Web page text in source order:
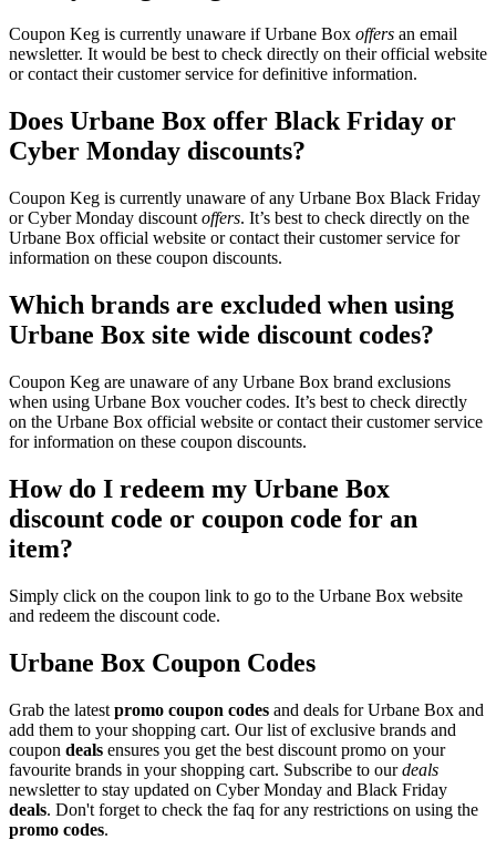
Coupon Keg is currently unaware if Urbane Box offers an email
newsletter. It would be best to check directly on their official website
or contact their customer service for definitive information.
Does Urbane Box offer Black Friday or
Cyber Monday discounts?
Coupon Keg is currently unaware of any Urbane Box Black Friday
or Cyber Monday discount offers. It’s best to check directly on the
Urbane Box official website or contact their customer service for
information on these coupon discounts.
Which brands are excluded when using
Urbane Box site wide discount codes?
Coupon Keg are unaware of any Urbane Box brand exclusions
when using Urbane Box voucher codes. It’s best to check directly
on the Urbane Box official website or contact their customer service
for information on these coupon discounts.
How do I redeem my Urbane Box
discount code or coupon code for an
item?
Simply click on the coupon link to go to the Urbane Box website
and redeem the discount code.
Urbane Box Coupon Codes
Grab the latest promo coupon codes and deals for Urbane Box and
add them to your shopping cart. Our list of exclusive brands and
coupon deals ensures you get the best discount promo on your
favourite brands in your shopping cart. Subscribe to ourdeals
newsletter to stay updated on Cyber Monday and Black Friday
deals. Don't forget to check the faq for any restrictions on using the
promo codes.